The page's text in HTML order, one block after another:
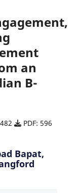
an
B-
482 PDF: 596
Bapat,